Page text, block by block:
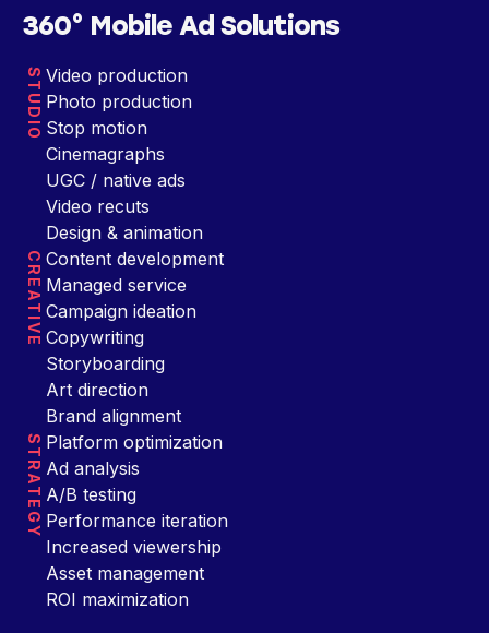
360° Mobile Ad Solutions
STUDIO Video production
Photo production
Stop motion
Cinemagraphs
UGC / native ads
Video recuts
Design & animation
CREATIVE Content development
Managed service
Campaign ideation
Copywriting
Storyboarding
Art direction
Brand alignment
STRATEGY Platform optimization
Ad analysis
A/B testing
Performance iteration
Increased viewership
Asset management
ROI maximization